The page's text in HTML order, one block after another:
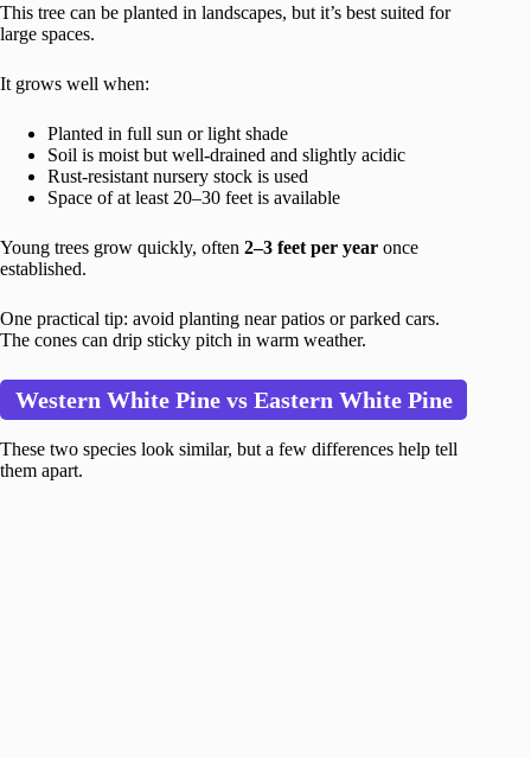
This tree can be planted in landscapes, but it’s best suited for
large spaces.
It grows well when:
Planted in full sun or light shade
Soil is moist but well-drained and slightly acidic
Rust-resistant nursery stock is used
Space of at least 20–30 feet is available
Young trees grow quickly, often 2–3 feet per year once
established.
One practical tip: avoid planting near patios or parked cars.
The cones can drip sticky pitch in warm weather.
Western White Pine vs Eastern White Pine
These two species look similar, but a few differences help tell
them apart.